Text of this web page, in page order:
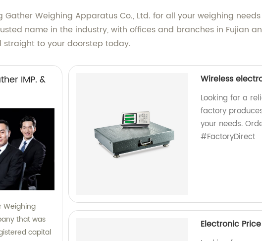
Gather Weighing Apparatus Co., Ltd. for all your weighing
name in the industry, with offices and branches in Fujian
to your doorstep today.
IMP. &
Weighing
that was
capital
Wireless
Looking for a
factory
your needs.
#FactoryDirect
Electronic